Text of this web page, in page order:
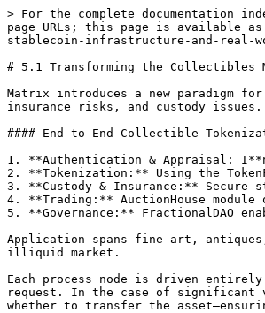
> For the complete documentation
page URLs; this page is available
stablecoin-infrastructure-and-real-
# 5.1 Transforming the Collectibles
Matrix introduces a new paradigm
insurance risks, and custody
#### End-to-End Collectible
1. **Authentication & Appraisal:
2. **Tokenization:** Using the
3. **Custody & Insurance:** Secure
4. **Trading:** AuctionHouse
5. **Governance:** FractionalDAO
Application spans fine art,
illiquid market.
Each process node is driven
request. In the case of significant
whether to transfer the